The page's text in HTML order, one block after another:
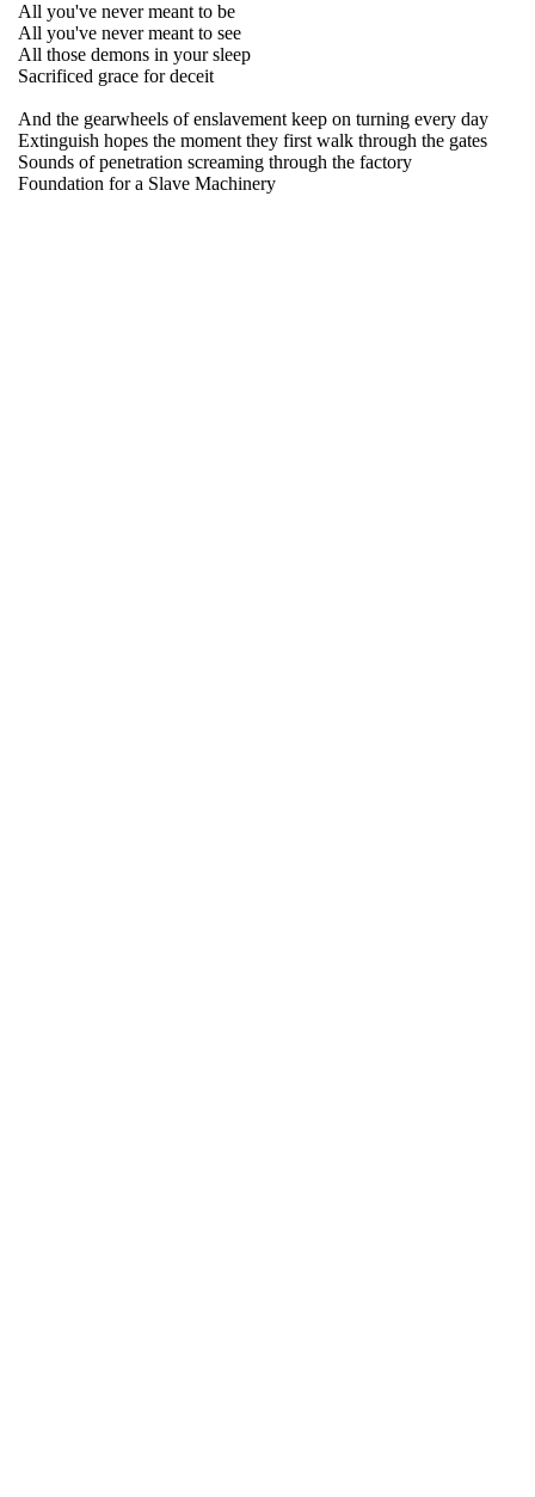
All you've never meant to be
All you've never meant to see
All those demons in your sleep
Sacrificed grace for deceit
And the gearwheels of enslavement keep on turning every day
Extinguish hopes the moment they first walk through the gates
Sounds of penetration screaming through the factory
Foundation for a Slave Machinery